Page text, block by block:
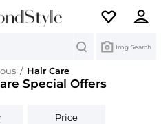
Img Search
/ Hair Care
Special Offers
Price